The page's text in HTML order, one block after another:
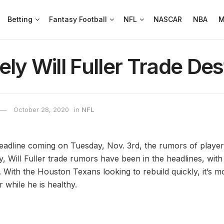
Betting Fantasy Football NFL NASCAR NBA
Will Fuller Trade
October 28, 2020 in NFL
coming on Tuesday, Nov. 3rd, the rumors of
Will Fuller trade rumors have been in the headlines,
the Houston Texans looking to rebuild quickly, it’s
while he is healthy.